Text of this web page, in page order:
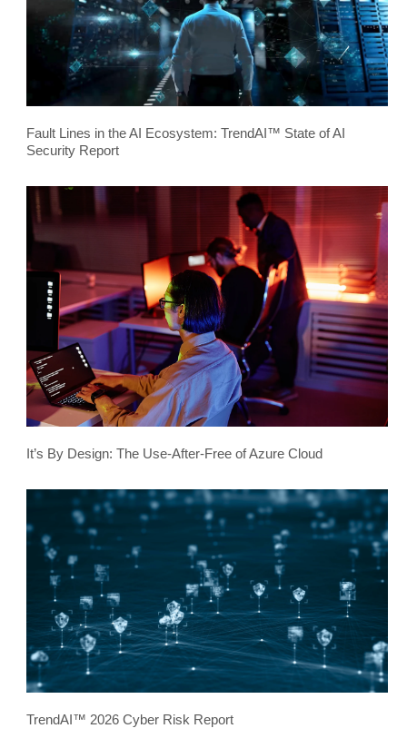
Fault Lines in the AI Ecosystem: TrendAI™ State of AI
Security Report
It’s By Design: The Use-After-Free of Azure Cloud
TrendAI™ 2026 Cyber Risk Report